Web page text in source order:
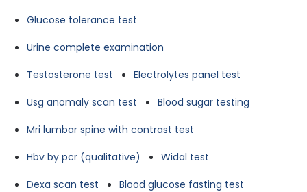
Glucose tolerance test
Urine complete examination
Testosterone test
Electrolytes panel test
Usg anomaly scan test
Blood sugar testing
Mri lumbar spine with contrast test
Hbv by pcr (qualitative)
Widal test
Dexa scan test
Blood glucose fasting test